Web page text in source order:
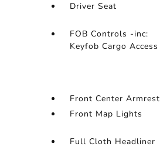
Driver Seat
FOB Controls -inc:
Keyfob Cargo Access
Front Center Armrest
Front Map Lights
Full Cloth Headliner